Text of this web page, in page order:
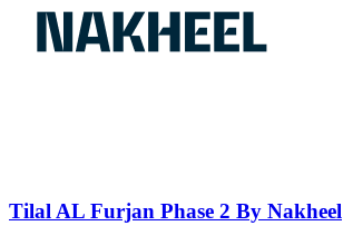
Tilal AL Furjan Phase 2 By Nakheel